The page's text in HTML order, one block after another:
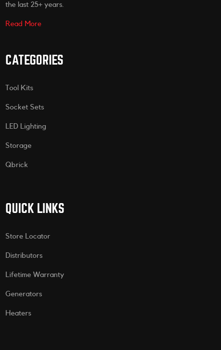
the last 25+ years.
Read More
CATEGORIES
Tool Kits
Socket Sets
LED Lighting
Storage
Qbrick
QUICK LINKS
Store Locator
Distributors
Lifetime Warranty
Generators
Heaters